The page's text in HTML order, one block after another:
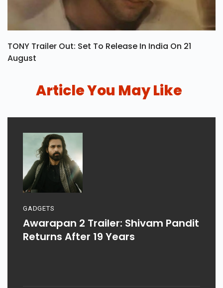
TONY Trailer Out: Set To Release In India On 21
August
Article You May Like
GADGETS
Awarapan 2 Trailer: Shivam Pandit
Returns After 19 Years